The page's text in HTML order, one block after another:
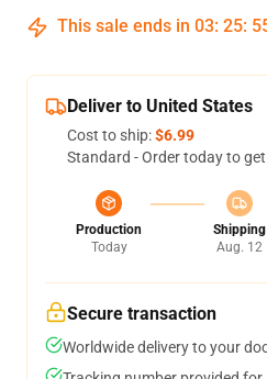
This sale ends in 03: 25:
Deliver to United States
Cost to ship:$6.99
Standard - Order today to
Production
Today
Shipping
Aug. 12
Secure transaction
Worldwide delivery to your